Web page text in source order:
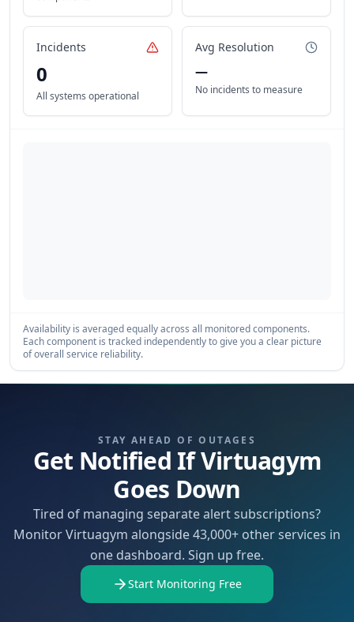
Incidents
0
All systems operational
Avg Resolution
—
No incidents to measure
Availability is averaged equally across all monitored components.
Each component is tracked independently to give you a clear picture
of overall service reliability.
STAY AHEAD OF OUTAGES
Get Notified If Virtuagym
Goes Down
Tired of managing separate alert subscriptions?
Monitor Virtuagym alongside 43,000+ other services in
one dashboard. Sign up free.
Start Monitoring Free